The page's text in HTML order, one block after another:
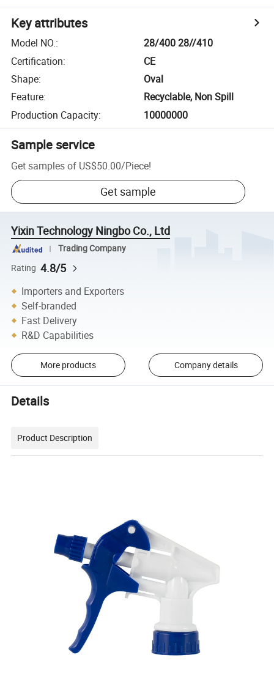
Key attributes
Model NO.:
28/400 28//410
Certification:
CE
Shape:
Oval
Feature:
Recyclable, Non Spill
Production Capacity: 10000000
Sample service
Get samples of US$50.00/Piece!
Get sample
Yixin Technology Ningbo Co., Ltd
Trading Company
Rating 4.8/5
Importers and Exporters
Self-branded
Fast Delivery
R&D Capabilities
More products Company details
Details
Product Description